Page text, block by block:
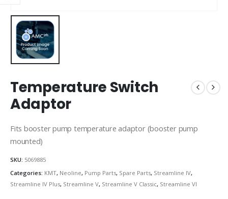
Temperature Switch
Adaptor
Fits booster pump temperature adaptor (booster pump
mounted)
SKU: 5069885
Categories: KMT, Neoline, Pump Parts, Spare Parts, Streamline IV,
Streamline IV Plus, Streamline V, Streamline V Classic, Streamline VI